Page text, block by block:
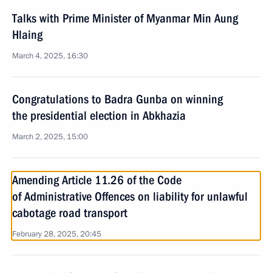
Talks with Prime Minister of Myanmar Min Aung
Hlaing
March 4, 2025, 16:30
Congratulations to Badra Gunba on winning
the presidential election in Abkhazia
March 2, 2025, 15:00
Amending Article 11.26 of the Code
of Administrative Offences on liability for unlawful
cabotage road transport
February 28, 2025, 20:45